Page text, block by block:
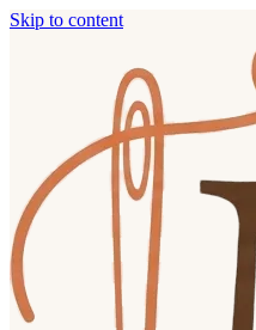
Skip to content